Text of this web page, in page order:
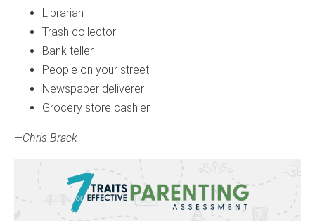
Librarian
Trash collector
Bank teller
People on your street
Newspaper deliverer
Grocery store cashier
—Chris Brack